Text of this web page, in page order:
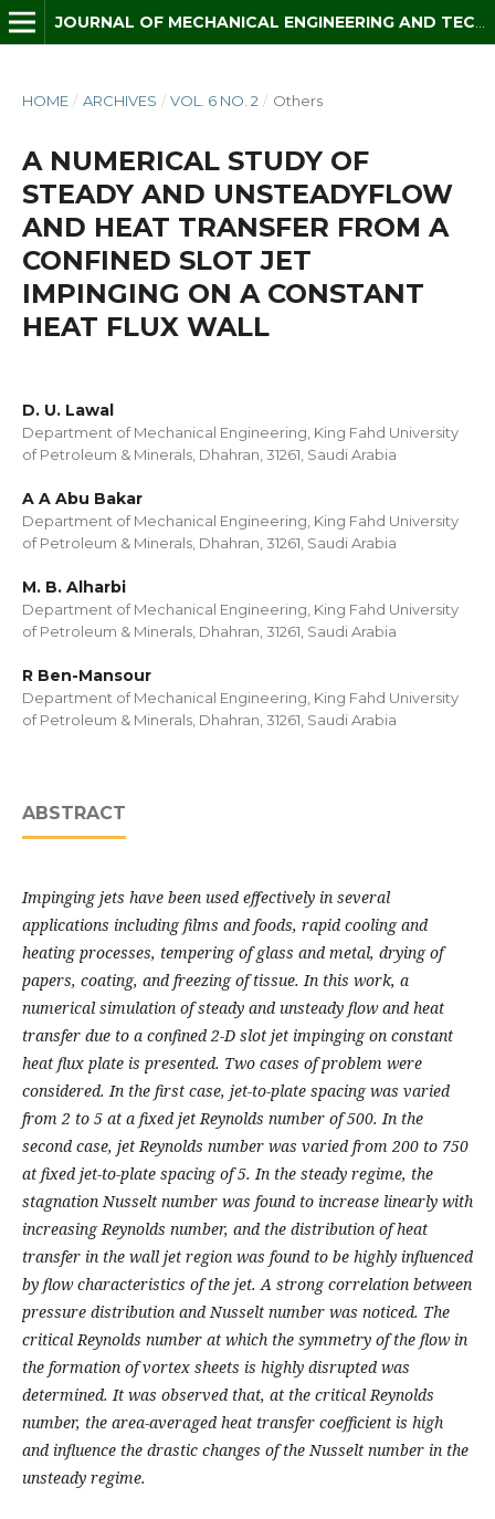
HOME / ARCHIVES / VOL. 6 NO. 2 / Others
A NUMERICAL STUDY OF
STEADY AND UNSTEADYFLOW
AND HEAT TRANSFER FROM A
CONFINED SLOT JET
IMPINGING ON A CONSTANT
HEAT FLUX WALL
D. U. Lawal
Department of Mechanical Engineering, King Fahd University
of Petroleum & Minerals, Dhahran, 31261, Saudi Arabia
A A Abu Bakar
Department of Mechanical Engineering, King Fahd University
of Petroleum & Minerals, Dhahran, 31261, Saudi Arabia
M. B. Alharbi
Department of Mechanical Engineering, King Fahd University
of Petroleum & Minerals, Dhahran, 31261, Saudi Arabia
R Ben-Mansour
Department of Mechanical Engineering, King Fahd University
of Petroleum & Minerals, Dhahran, 31261, Saudi Arabia
ABSTRACT
Impinging jets have been used effectively in several
applications including films and foods, rapid cooling and
heating processes, tempering of glass and metal, drying of
papers, coating, and freezing of tissue. In this work, a
numerical simulation of steady and unsteady flow and heat
transfer due to a confined 2-D slot jet impinging on constant
heat flux plate is presented. Two cases of problem were
considered. In the first case, jet-to-plate spacing was varied
from 2 to 5 at a fixed jet Reynolds number of 500. In the
second case, jet Reynolds number was varied from 200 to 750
at fixed jet-to-plate spacing of 5. In the steady regime, the
stagnation Nusselt number was found to increase linearly with
increasing Reynolds number, and the distribution of heat
transfer in the wall jet region was found to be highly influenced
by flow characteristics of the jet. A strong correlation between
pressure distribution and Nusselt number was noticed. The
critical Reynolds number at which the symmetry of the flow in
the formation of vortex sheets is highly disrupted was
determined. It was observed that, at the critical Reynolds
number, the area-averaged heat transfer coefficient is high
and influence the drastic changes of the Nusselt number in the
unsteady regime.